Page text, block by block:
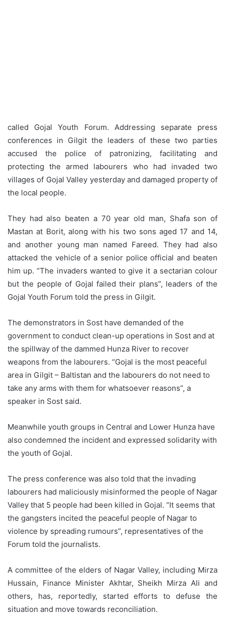
called Gojal Youth Forum. Addressing separate press
conferences in Gilgit the leaders of these two parties
accused the police of patronizing, facilitating and
protecting the armed labourers who had invaded two
villages of Gojal Valley yesterday and damaged property of
the local people.
They had also beaten a 70 year old man, Shafa son of
Mastan at Borit, along with his two sons aged 17 and 14,
and another young man named Fareed. They had also
attacked the vehicle of a senior police official and beaten
him up. “The invaders wanted to give it a sectarian colour
but the people of Gojal failed their plans”, leaders of the
Gojal Youth Forum told the press in Gilgit.
The demonstrators in Sost have demanded of the
government to conduct clean-up operations in Sost and at
the spillway of the dammed Hunza River to recover
weapons from the labourers. “Gojal is the most peaceful
area in Gilgit – Baltistan and the labourers do not need to
take any arms with them for whatsoever reasons”, a
speaker in Sost said.
Meanwhile youth groups in Central and Lower Hunza have
also condemned the incident and expressed solidarity with
the youth of Gojal.
The press conference was also told that the invading
labourers had maliciously misinformed the people of Nagar
Valley that 5 people had been killed in Gojal. “It seems that
the gangsters incited the peaceful people of Nagar to
violence by spreading rumours”, representatives of the
Forum told the journalists.
A committee of the elders of Nagar Valley, including Mirza
Hussain, Finance Minister Akhtar, Sheikh Mirza Ali and
others, has, reportedly, started efforts to defuse the
situation and move towards reconciliation.